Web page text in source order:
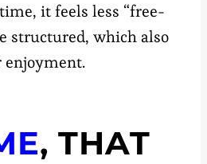
it feels less “free-
structured, which also
enjoyment.
, THAT